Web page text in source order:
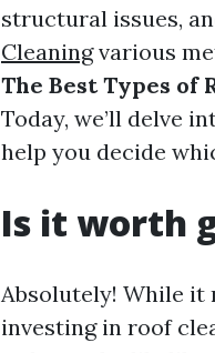
structural issues,
Cleaningvarious
The Best Types of
Today, we’ll delve
help you decide
Is it worth
Absolutely! While it
investing in roof